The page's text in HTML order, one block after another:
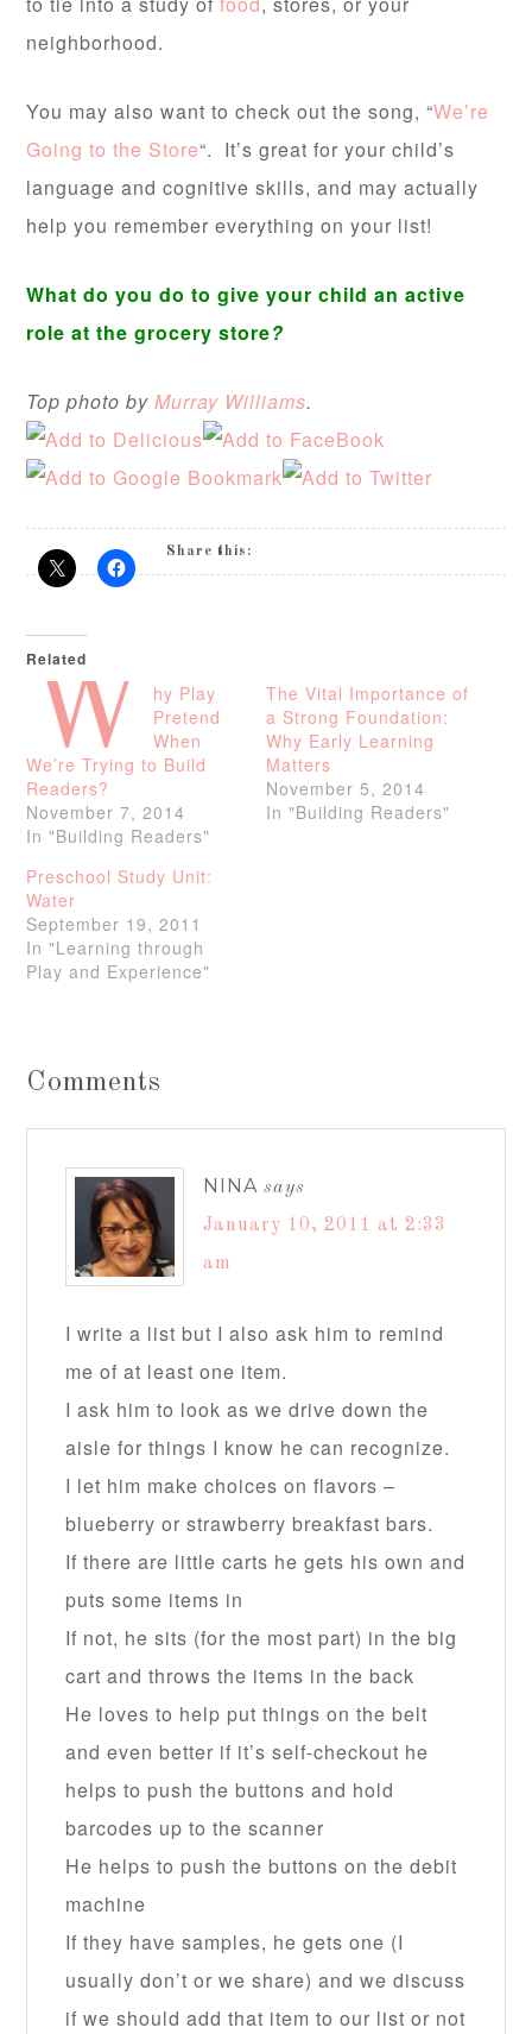
neighborhood.
You may also want to check out the song, “We’re
Going to the Store“. It’s great for your child’s
language and cognitive skills, and may actually
help you remember everything on your list!
What do you do to give your child an active
role at the grocery store?
Top photo byMurray Williams.
Share this:
Related
W
hy Play
Pretend
When
We’re Trying to Build
Readers?
November 7, 2014
In "Building Readers"
The Vital Importance of
a Strong Foundation:
Why Early Learning
Matters
November 5, 2014
In "Building Readers"
Preschool Study Unit:
Water
September 19, 2011
In "Learning through
Play and Experience"
Comments
NINA says
January 10, 2011 at 2:33
am
I write a list but I also ask him to remind
me of at least one item.
I ask him to look as we drive down the
aisle for things I know he can recognize.
I let him make choices on flavors –
blueberry or strawberry breakfast bars.
If there are little carts he gets his own and
puts some items in
If not, he sits (for the most part) in the big
cart and throws the items in the back
He loves to help put things on the belt
and even better if it’s self-checkout he
helps to push the buttons and hold
barcodes up to the scanner
He helps to push the buttons on the debit
machine
If they have samples, he gets one (I
usually don’t or we share) and we discuss
if we should add that item to our list or not